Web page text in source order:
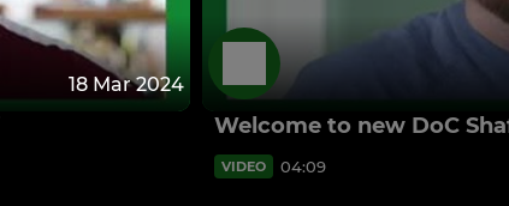
18 Mar 2024
Welcome to new DoC
VIDEO 04:09